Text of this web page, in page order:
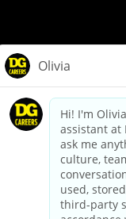
dollargeneral.com|
California